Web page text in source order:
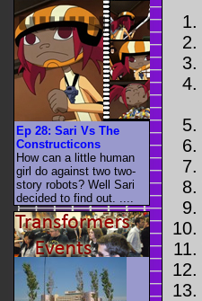
Ep 28: Sari Vs The
Constructicons
How can a little human
girl do against two two-
story robots? Well Sari
decided to find out. ....